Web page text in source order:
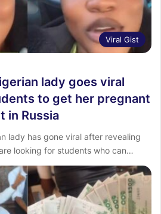
Viral Gist
lady goes viral
to get her pregnant
in Russia
lady has gone viral after revealing
looking for students who can…